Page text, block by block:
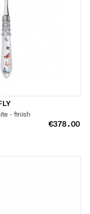
- finish
€378.00